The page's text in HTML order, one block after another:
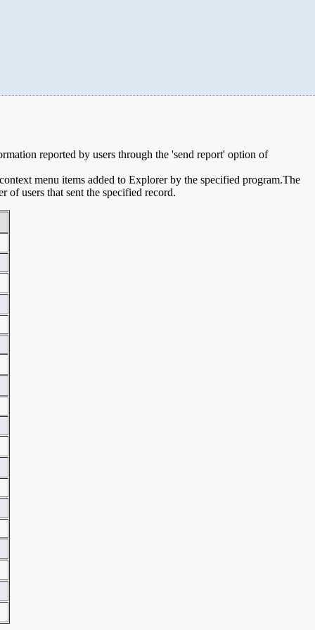
reported by users through the 'send report' option of
menu items added to Explorer by the specified program.The
users that sent the specified record.